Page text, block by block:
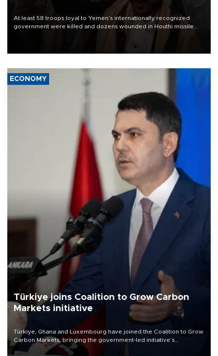
At least 58 troops loyal to Yemen’s internationally recognized
government were killed and dozens wounded in Houthi missile
ECONOMY
Türkiye joins Coalition to Grow Carbon
Markets initiative
Türkiye, Ghana and Luxembourg have joined the Coalition to Grow
Carbon Markets, bringing the government-led initiative’s
membership to 14 countries, the coalition said on Aug. 6.